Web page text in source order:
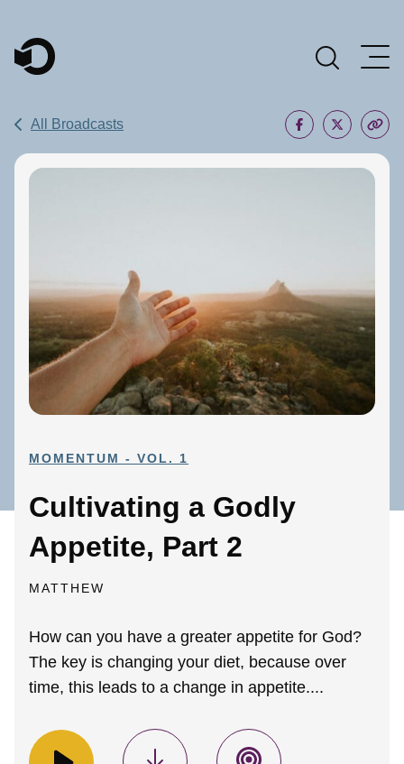
Main Navigation
All Broadcasts
MOMENTUM - VOL. 1
Cultivating a Godly
Appetite, Part 2
MATTHEW
How can you have a greater appetite for God?
The key is changing your diet, because over
time, this leads to a change in appetite....